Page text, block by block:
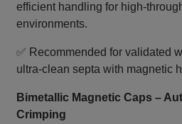
efficient handling for
environments.
✅ Recommended for validated
ultra‑clean septa with magnetic
Bimetallic Magnetic Caps –
Crimping